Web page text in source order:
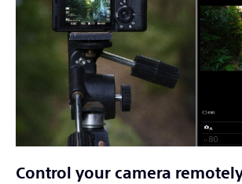
Control your camera